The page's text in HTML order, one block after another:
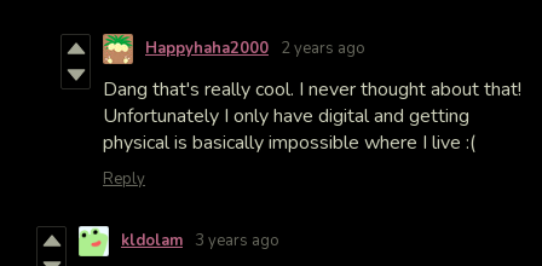
Happyhaha2000 2 years ago
Dang that's really cool. I never thought about that!
Unfortunately I only have digital and getting
physical is basically impossible where I live :(
Reply
kldolam 3 years ago